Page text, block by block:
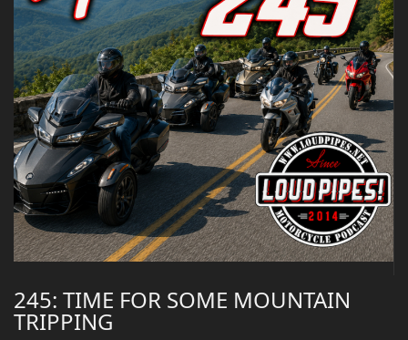
245: TIME FOR SOME MOUNTAIN
TRIPPING